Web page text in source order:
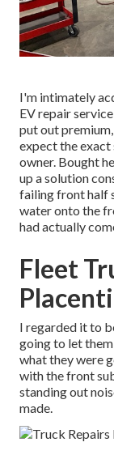
I'm intimately
EV repair
put out
expect the exact
owner. Bought
up a solution
failing front half
water onto the
had actually
Fleet
I regarded it to
going to let
what they were
with the front
standing out
made.